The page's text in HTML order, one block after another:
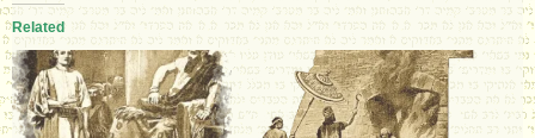
Related